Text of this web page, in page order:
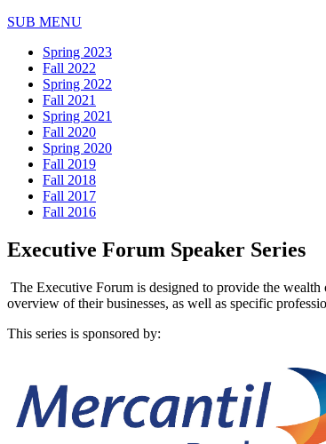
SUB MENU
Spring 2023
Fall 2022
Spring 2022
Fall 2021
Spring 2021
Fall 2020
Spring 2020
Fall 2019
Fall 2018
Fall 2017
Fall 2016
Executive Forum Speaker Series
The Executive Forum is designed to provide the
overview of their businesses, as well as specific
This series is sponsored by: